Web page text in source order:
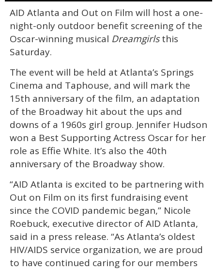
seconds
minute,
15
seconds
AID Atlanta and Out on Film will host a one-
night-only outdoor benefit screening of the
Oscar-winning musical Dreamgirlsthis
Saturday.
The event will be held at Atlanta’s Springs
Cinema and Taphouse, and will mark the
15th anniversary of the film, an adaptation
of the Broadway hit about the ups and
downs of a 1960s girl group. Jennifer Hudson
won a Best Supporting Actress Oscar for her
role as Effie White. It’s also the 40th
anniversary of the Broadway show.
“AID Atlanta is excited to be partnering with
Out on Film on its first fundraising event
since the COVID pandemic began,” Nicole
Roebuck, executive director of AID Atlanta,
said in a press release. “As Atlanta’s oldest
HIV/AIDS service organization, we are proud
to have continued caring for our members